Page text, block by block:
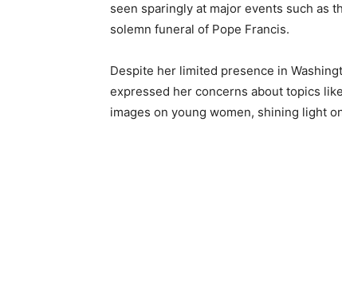
seen sparingly at major events such as
solemn funeral of Pope Francis.
Despite her limited presence in
expressed her concerns about topics
images on young women, shining light